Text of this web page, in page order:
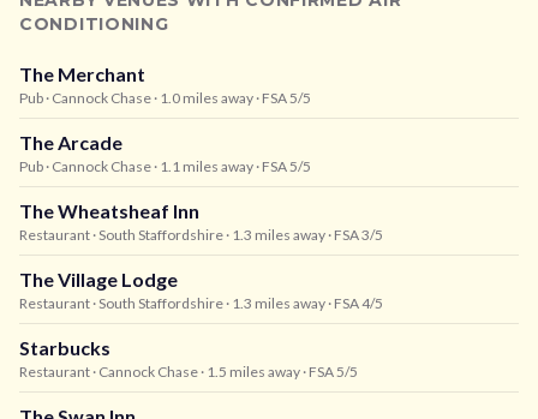
CONDITIONING
The Merchant
Pub · Cannock Chase · 1.0 miles away · FSA 5/5
The Arcade
Pub · Cannock Chase · 1.1 miles away · FSA 5/5
The Wheatsheaf Inn
Restaurant · South Staffordshire · 1.3 miles away · FSA 3/5
The Village Lodge
Restaurant · South Staffordshire · 1.3 miles away · FSA 4/5
Starbucks
Restaurant · Cannock Chase · 1.5 miles away · FSA 5/5